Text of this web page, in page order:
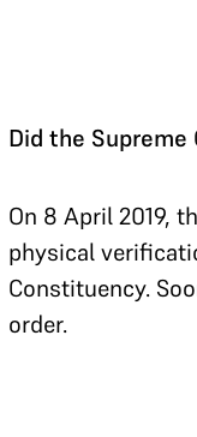
Did the
On 8 April 2019,
physical
Constituency.
order.